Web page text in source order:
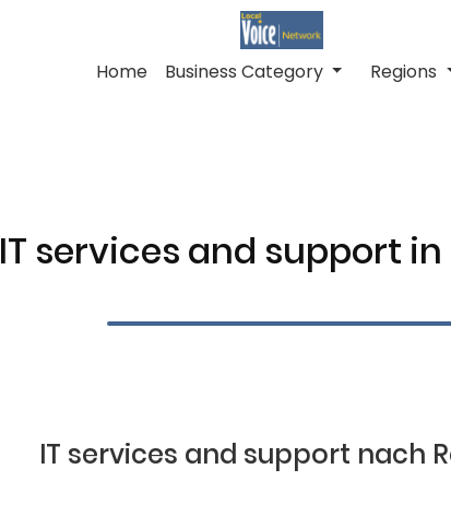
Home Business Category Regions
services and support
IT services and support nach